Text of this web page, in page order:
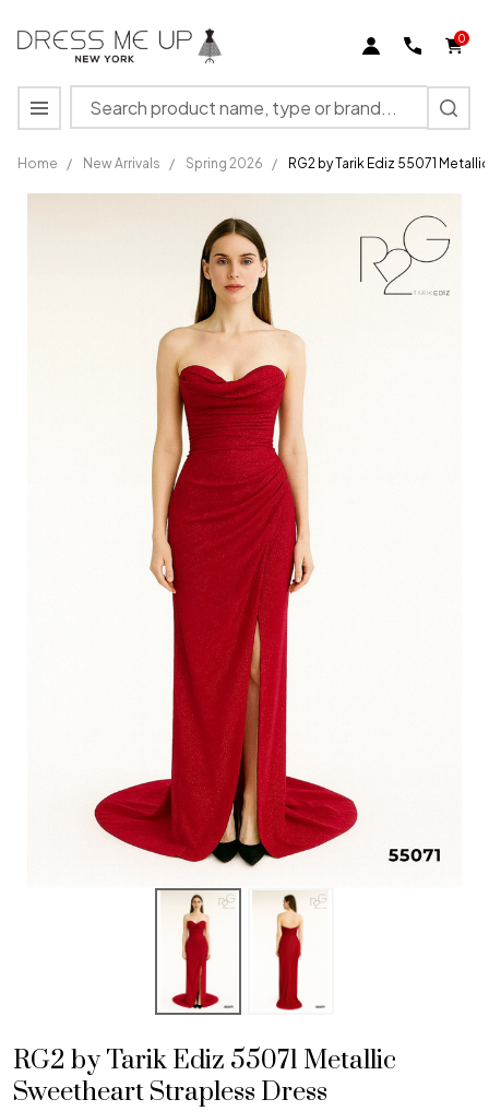
0
Search
MENU
Home / New Arrivals / Spring 2026 / RG2 by Tarik Ediz 55071
RG2 by
RG2 by Tarik Ediz 55071 Metallic
Sweetheart Strapless Dress